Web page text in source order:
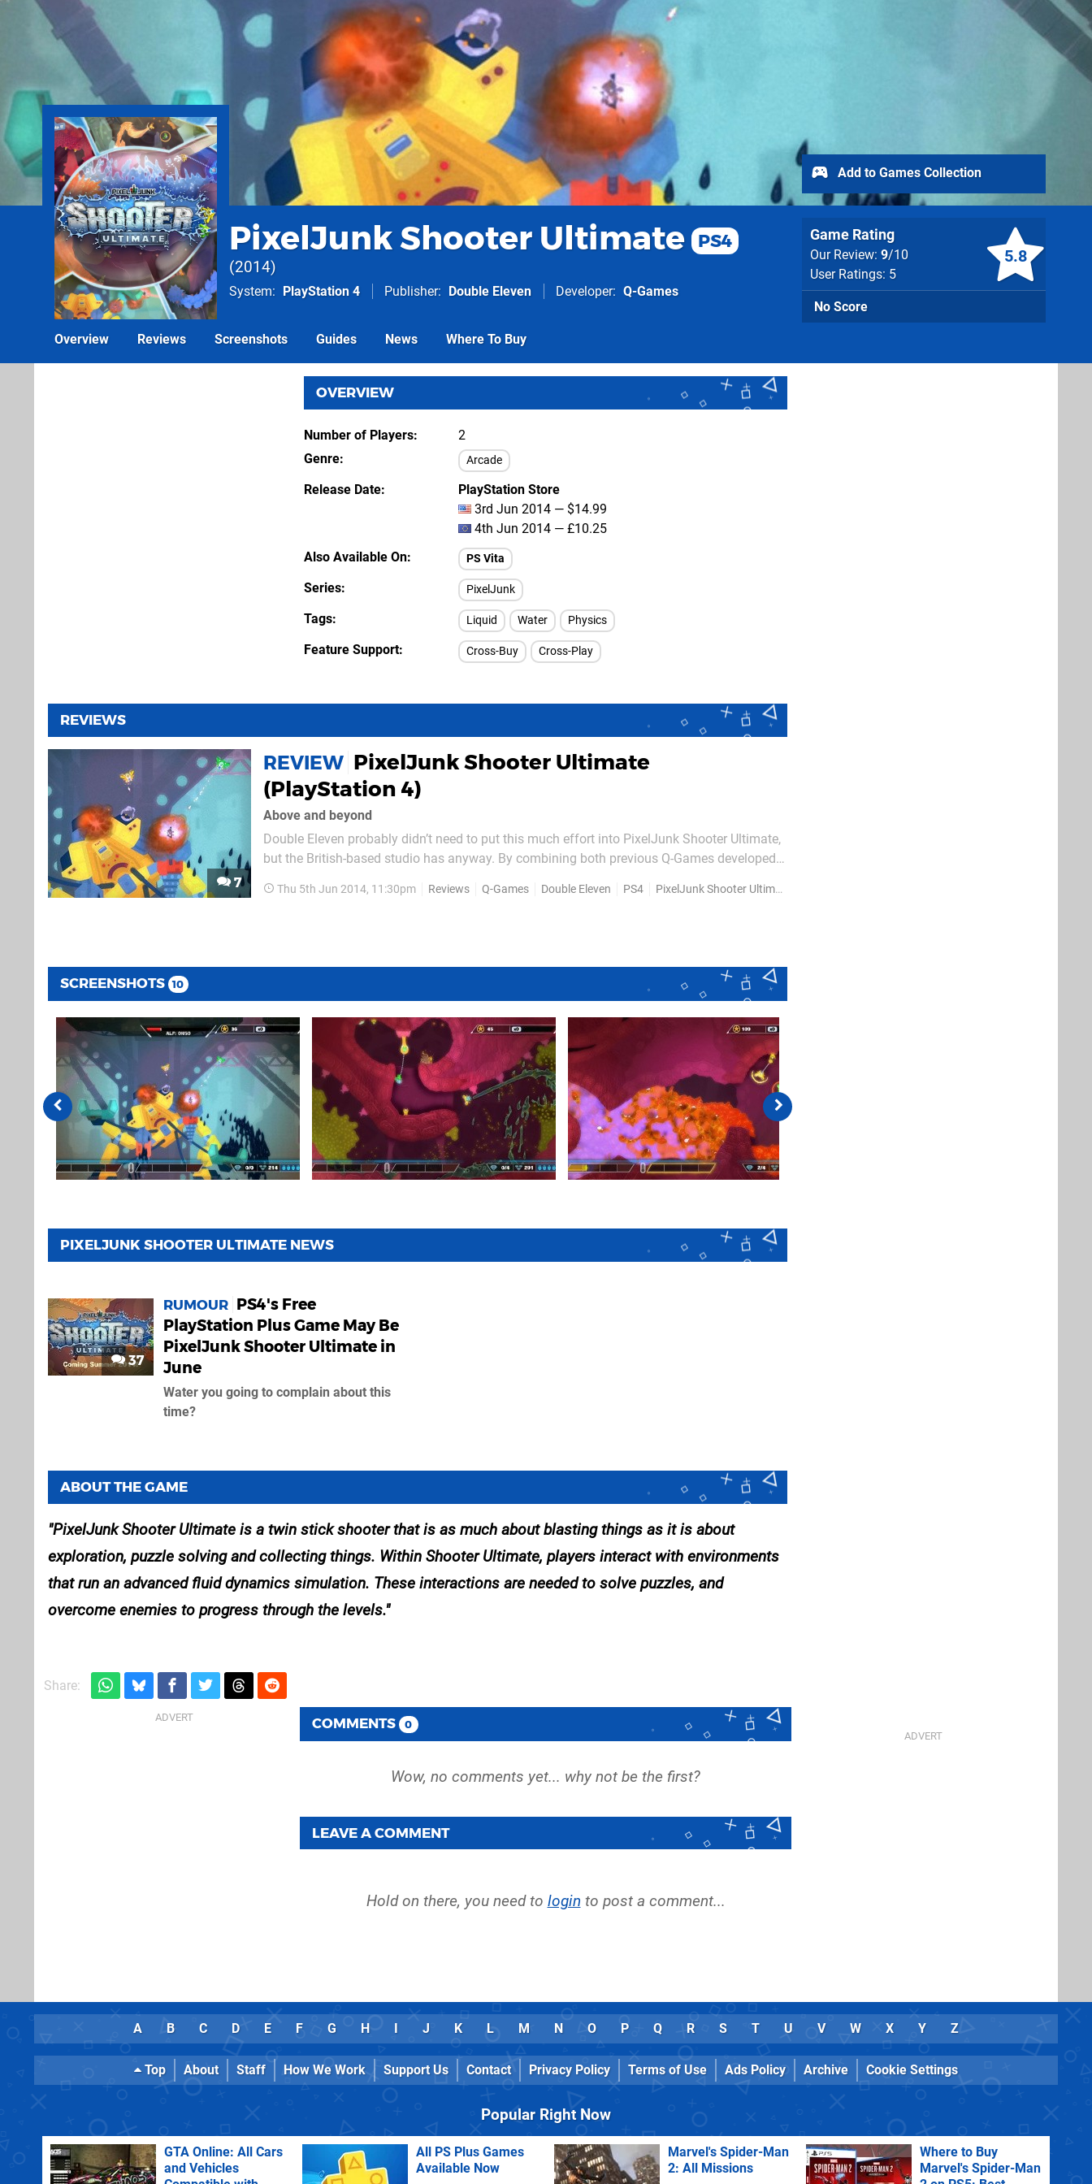
PixelJunk Shooter Ultimate PS4
2014
System PlayStation 4 Publisher Double Eleven Developer Q-Games
5.8
Game Rating
Our Review: 9/10
User Ratings: 5
No Score
Add to Games Collection
Overview Reviews Screenshots Guides News Where To Buy
OVERVIEW
Number of Players
2
Genre
Arcade
Release Date
PlayStation Store
3rd Jun 2014 — $14.99
4th Jun 2014 — £10.25
Also Available On
PS Vita
Series PixelJunk
Tags Liquid Water Physics
Feature Support Cross-Buy Cross-Play
REVIEWS
7
REVIEW PixelJunk Shooter Ultimate
(PlayStation 4)
Above and beyond
Double Eleven probably didn’t need to put this much effort into PixelJunk Shooter Ultimate,
but the British-based studio has anyway. By combining both previous Q-Games developed
problems along the way – it's managed to take two of the most...
Thu 5th Jun 2014, 11:30pm Reviews Q-Games Double Eleven PS4 PixelJunk Shooter Ultimate
SCREENSHOTS 10
PIXELJUNK SHOOTER ULTIMATE NEWS
37
RUMOUR PS4's Free
PlayStation Plus Game May Be
PixelJunk Shooter Ultimate in
June
Water you going to complain about this
time?
ABOUT THE GAME
PixelJunk Shooter Ultimate is a twin stick shooter that is as much about blasting things as it is about
exploration, puzzle solving and collecting things. Within Shooter Ultimate, players interact with environments
that run an advanced fluid dynamics simulation. These interactions are needed to solve puzzles, and
overcome enemies to progress through the levels.
Share:
COMMENTS 0
LEAVE A COMMENT
Hold on there, you need to login to post a comment...
A B C D E F G H I J K L M N O P Q R S T U V W X Y Z
Top About Staff How We Work Support Us Contact Privacy Policy Terms of Use Ads Policy Archive Cookie Settings
Popular Right Now
GTA Online: All Cars
and Vehicles
All PS Plus Games
Available Now
Marvel's Spider-Man
2: All Missions
Where to Buy
Marvel's Spider-Man